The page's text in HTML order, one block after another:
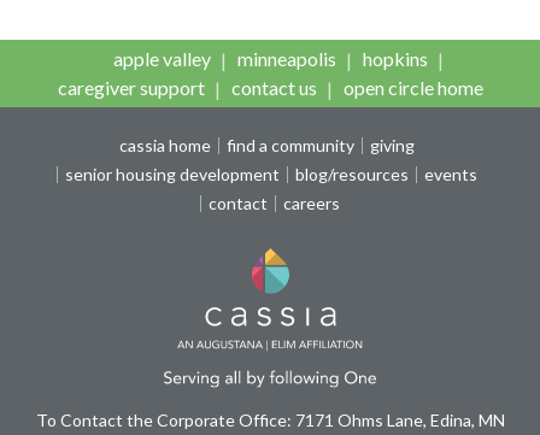
apple valley minneapolis
hopkins
caregiver support
contact us open circle home
cassia home find a community
giving
senior housing development
blog/resources
events
contact
careers
To Contact the Corporate Office: 7171 Ohms Lane, Edina, MN